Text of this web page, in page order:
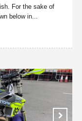
For the sake of
below in...